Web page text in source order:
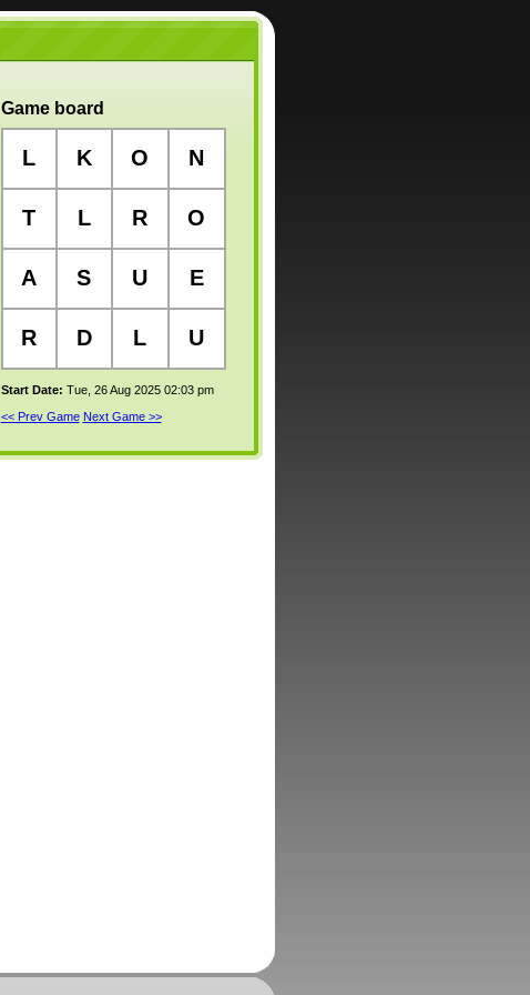
Game board
L K O N
T L R O
A S U E
R D L U
Start Date: Tue, 26 Aug 2025 02:03 pm
<< Prev Game Next Game >>